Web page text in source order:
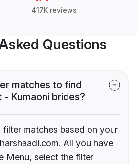
417K reviews
Questions
matches to find
- Kumaoni brides?
filter matches based on your
All you have
Menu, select the filter